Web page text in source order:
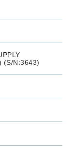
(S/N:3643)